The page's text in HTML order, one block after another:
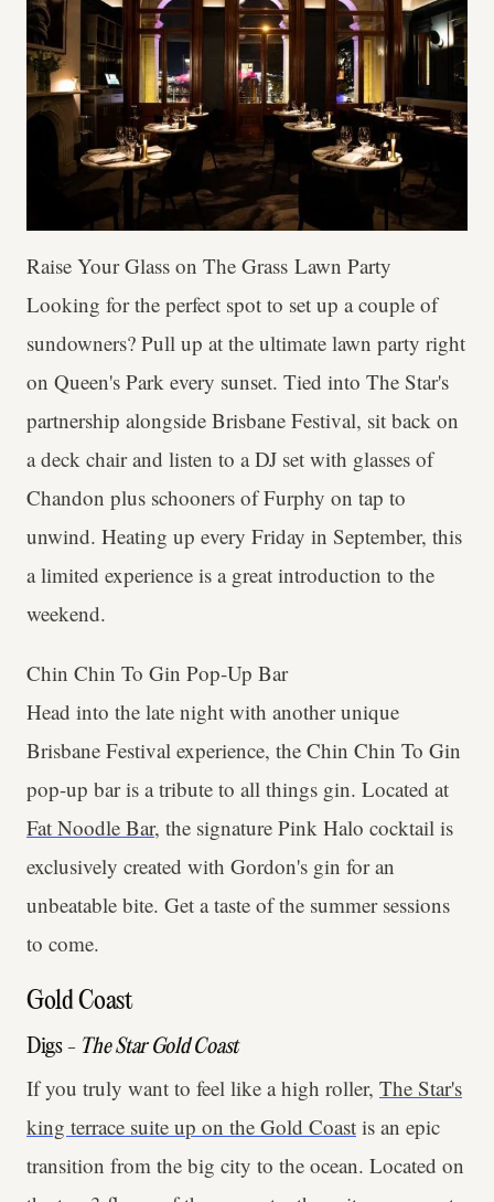
Raise Your Glass on The Grass Lawn Party
Looking for the perfect spot to set up a couple of
sundowners? Pull up at the ultimate lawn party right
on Queen's Park every sunset. Tied into The Star's
partnership alongside Brisbane Festival, sit back on
a deck chair and listen to a DJ set with glasses of
Chandon plus schooners of Furphy on tap to
unwind. Heating up every Friday in September, this
a limited experience is a great introduction to the
weekend.
Chin Chin To Gin Pop-Up Bar
Head into the late night with another unique
Brisbane Festival experience, the Chin Chin To Gin
pop-up bar is a tribute to all things gin. Located at
Fat Noodle Bar, the signature Pink Halo cocktail is
exclusively created with Gordon's gin for an
unbeatable bite. Get a taste of the summer sessions
to come.
Gold Coast
Digs - The Star Gold Coast
If you truly want to feel like a high roller, The Star's
king terrace suite up on the Gold Coast is an epic
transition from the big city to the ocean. Located on